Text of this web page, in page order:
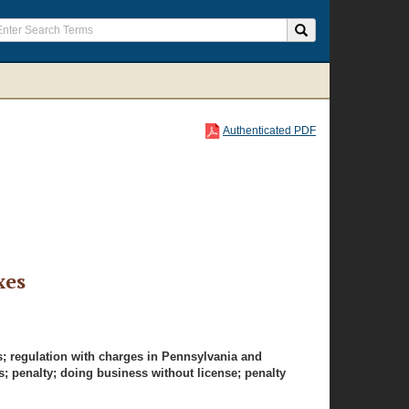
Authenticated PDF
regulation with charges in Pennsylvania and
penalty; doing business without license; penalty